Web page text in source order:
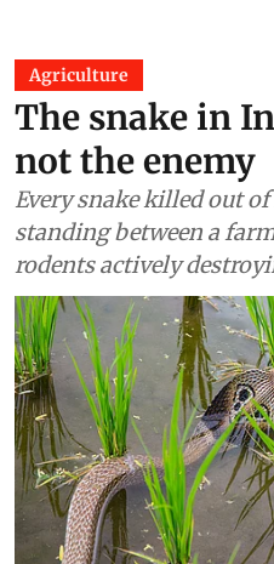
Agriculture
The snake in
not the enemy
Every snake killed out
standing between a
rodents actively